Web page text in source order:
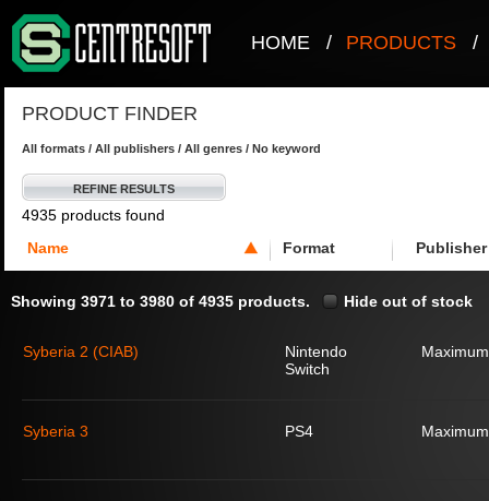
HOME / PRODUCTS /
PRODUCT FINDER
All formats / All publishers / All genres / No keyword
REFINE RESULTS
4935 products found
Name
Format Publisher
Showing 3971 to 3980 of 4935 products. Hide out of stock
Syberia 2 (CIAB)
Nintendo
Switch
Syberia 3 PS4